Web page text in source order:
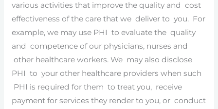
various activities that improve the quality and cost
effectiveness of the care that we deliver to you. For
example, we may use PHI to evaluate the quality
and competence of our physicians, nurses and
other healthcare workers. We may also disclose
PHI to your other healthcare providers when such
PHI is required for them to treat you, receive
payment for services they render to you, or conduct